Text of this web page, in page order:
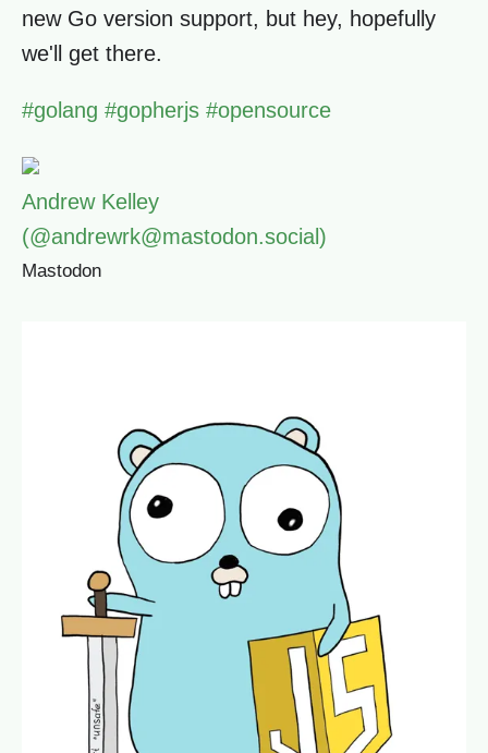
new Go version support, but hey, hopefully
we'll get there.
#golang #gopherjs #opensource
Andrew Kelley
(@andrewrk@mastodon.social)
Mastodon